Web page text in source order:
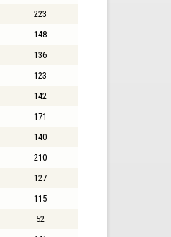
223
148
136
123
142
171
140
210
127
115
52